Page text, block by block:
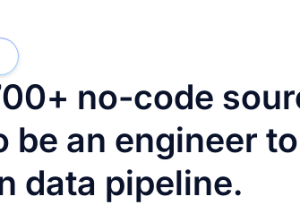
no-code
be an engineer to
data pipeline.